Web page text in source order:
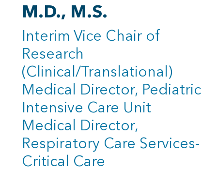
M.D., M.S.
Interim Vice Chair of
Research
(Clinical/Translational)
Medical Director, Pediatric
Intensive Care Unit
Medical Director,
Respiratory Care Services-
Critical Care